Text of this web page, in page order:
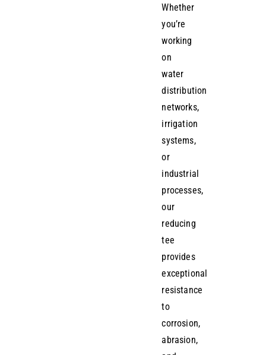
Whether
you’re
working
on
water
distribution
networks,
irrigation
systems,
or
industrial
processes,
our
reducing
tee
provides
exceptional
resistance
to
corrosion,
abrasion,